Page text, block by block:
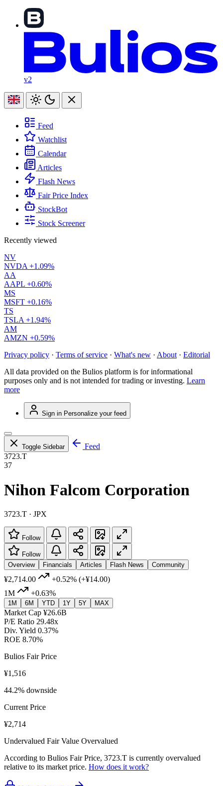
v2
Feed
Watchlist
Calendar
Articles
Flash News
Fair Price Index
StockBot
Stock Screener
Recently viewed
NV
NVDA +1.09%
AA
AAPL +0.60%
MS
MSFT +0.16%
TS
TSLA +1.94%
AM
AMZN +0.59%
Privacy policy · Terms of service · What's new · About · Editorial
All data provided on the Bulios platform is for informational
purposes only and is not intended for trading or investing. Learn
more
Sign in Personalize your feed
Toggle Sidebar
Feed
3723.T
37
Nihon Falcom Corporation
3723.T · JPX
Follow
Follow
Overview
Financials Articles Flash News Community
¥2,714.00 +0.52% (+¥14.00)
1M
+0.63%
1M 6M YTD 1Y 5Y MAX
Market Cap ¥26.6B
P/E Ratio 29.48x
Div. Yield 0.37%
ROE 8.70%
Bulios Fair Price
¥1,516
44.2% downside
Current Price
¥2,714
Undervalued Fair Value Overvalued
According to Bulios Fair Price, 3723.T is currently overvalued
relative to its market price. How does it work?